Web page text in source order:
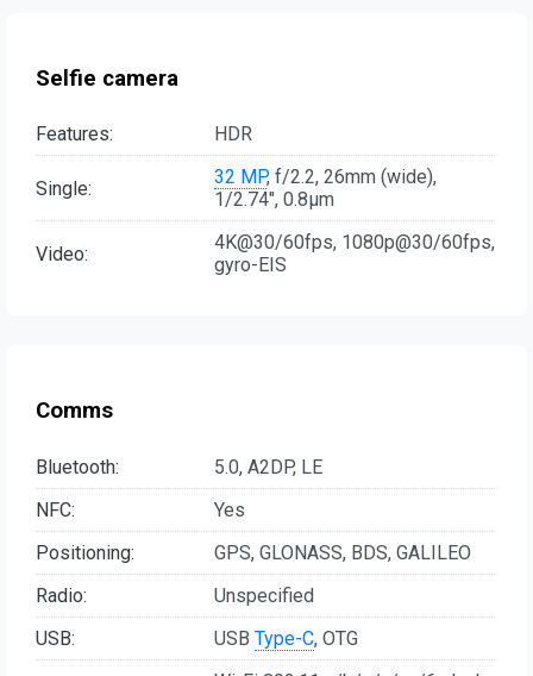
Selfie camera
Features: HDR
Single: 32 MP, f/2.2, 26mm (wide),
1/2.74", 0.8µm
Video:
4K@30/60fps, 1080p@30/60fps,
gyro-EIS
Comms
Bluetooth:
5.0, A2DP, LE
NFC:
Yes
Positioning:
GPS, GLONASS, BDS, GALILEO
Radio:
Unspecified
USB:
USB Type-C, OTG